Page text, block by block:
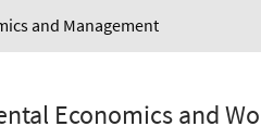
and Management
Economics and